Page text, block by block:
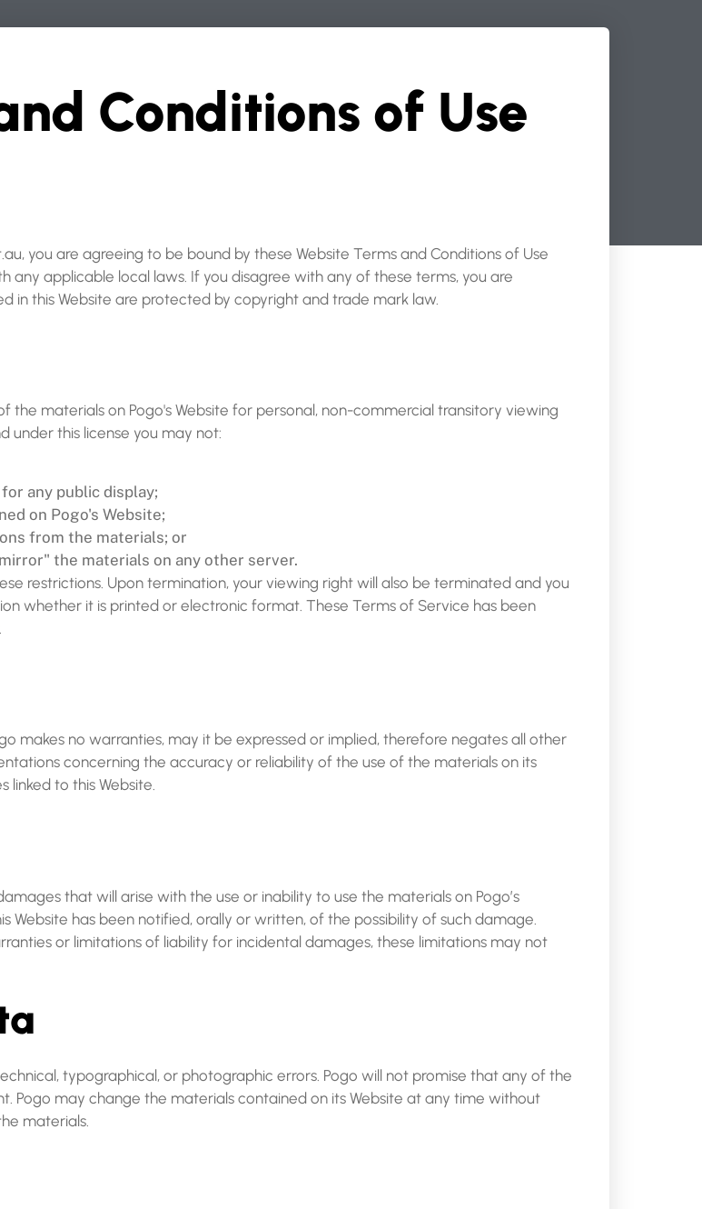
Conditions of Use
you are agreeing to be bound by these Website Terms and Conditions of Use
applicable local laws. If you disagree with any of these terms, you are
in this Website are protected by copyright and trade mark law.
the materials on Pogo's Website for personal, non-commercial transitory viewing
under this license you may not:
any public display;
on Pogo's Website;
from the materials; or
the materials on any other server.
restrictions. Upon termination, your viewing right will also be terminated and you
whether it is printed or electronic format. These Terms of Service has been
makes no warranties, may it be expressed or implied, therefore negates all other
concerning the accuracy or reliability of the use of the materials on its
linked to this Website.
that will arise with the use or inability to use the materials on Pogo’s
Website has been notified, orally or written, of the possibility of such damage.
or limitations of liability for incidental damages, these limitations may not
typographical, or photographic errors. Pogo will not promise that any of the
Pogo may change the materials contained on its Website at any time without
materials.